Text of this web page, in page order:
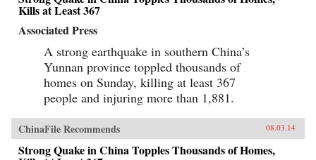
intrusiveness during the previous election and
lost, now turns accommodating; the ascendant
middle class of an industrial boomtown; African
mine workers bitterly condemning their foreign
employers, citing inadequate safety precautions
and wages a fraction of their immigrant
counterparts’.French’s nuanced portraits reveal
the paradigms forming around this new world
order, from the all-too-familiar echoes of
colonial ambition—exploitation of resources
and labor; cut-rate infrastructure projects;
dubious treaties—to new frontiers of cultural
and economic exchange, where dichotomies of
suspicion and trust, assimilation and isolation,
Kills at Least 367
Associated Press
A strong earthquake in southern China’s
Yunnan province toppled thousands of
homes on Sunday, killing at least 367
people and injuring more than 1,881.
ChinaFile Recommends 08.03.14
Strong Quake in China Topples Thousands of Homes,